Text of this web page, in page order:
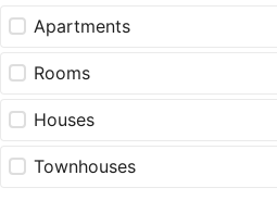
Apartments
Rooms
Houses
Townhouses